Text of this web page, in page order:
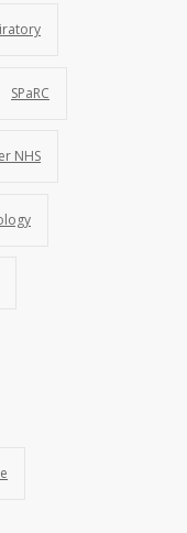
SPaRC
NHS